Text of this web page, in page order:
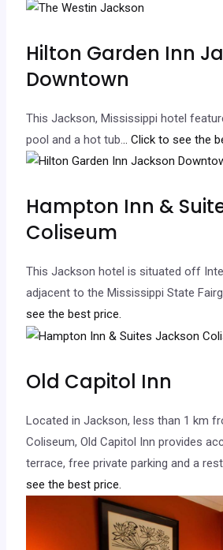
Hilton Garden Inn
Downtown
This Jackson, Mississippi hotel
pool and a hot tub.
.. Click to see the
Hampton Inn &
Coliseum
This Jackson hotel is situated off
adjacent to the Mississippi State
see the best price.
Old Capitol Inn
Located in Jackson, less than 1 km
Coliseum, Old Capitol Inn provides
terrace, free private parking and a
see the best price.